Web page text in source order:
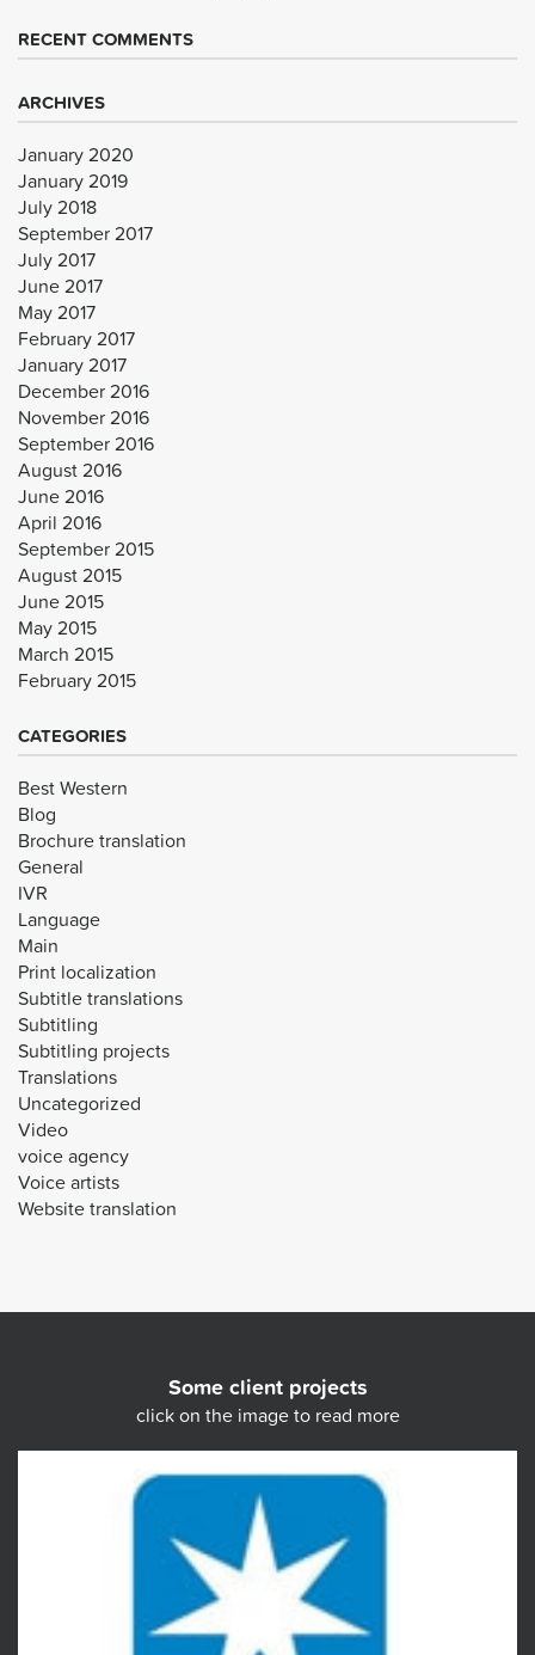
RECENT COMMENTS
ARCHIVES
January 2020
January 2019
July 2018
September 2017
July 2017
June 2017
May 2017
February 2017
January 2017
December 2016
November 2016
September 2016
August 2016
June 2016
April 2016
September 2015
August 2015
June 2015
May 2015
March 2015
February 2015
CATEGORIES
Best Western
Blog
Brochure translation
General
IVR
Language
Main
Print localization
Subtitle translations
Subtitling
Subtitling projects
Translations
Uncategorized
Video
voice agency
Voice artists
Website translation
Some client projects
click on the image to read more